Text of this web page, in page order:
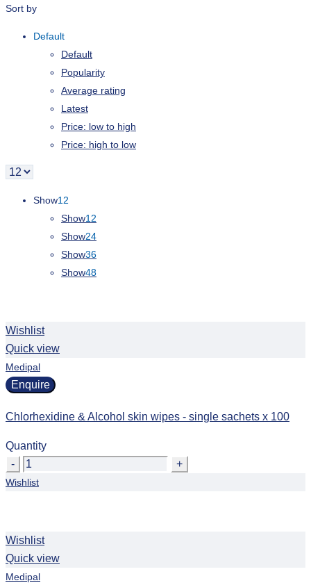
Sort by
Default
Default
Popularity
Average rating
Latest
Price: low to high
Price: high to low
Show12
Show12
Show24
Show36
Show48
Wishlist
Quick view
Medipal
Enquire
Chlorhexidine & Alcohol skin wipes - single sachets x 100
Quantity
Quantity
Wishlist
Wishlist
Quick view
Medipal